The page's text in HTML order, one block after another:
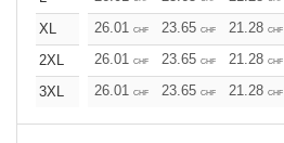
XL
26.01 CHF 23.65 CHF 21.28 CHF
2XL
26.01 CHF 23.65 CHF 21.28 CHF
3XL
26.01 CHF 23.65 CHF 21.28 CHF